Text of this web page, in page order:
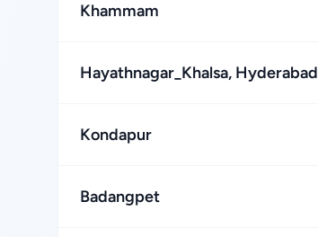
Khammam
Hayathnagar_Khalsa, Hyderabad
Kondapur
Badangpet